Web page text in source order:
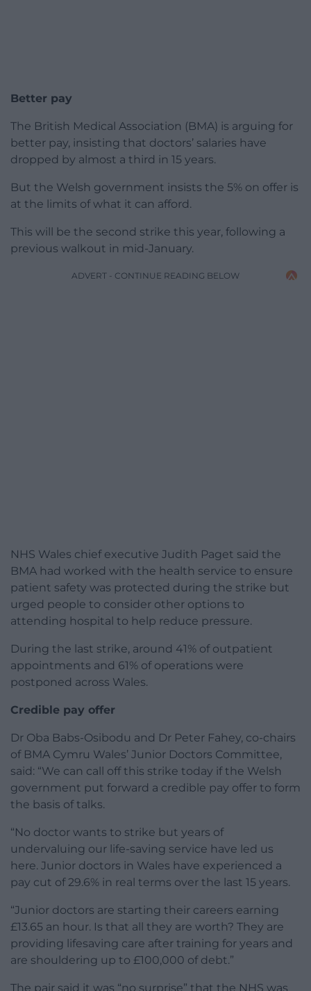
Better pay
The British Medical Association (BMA) is arguing for
better pay, insisting that doctors’ salaries have
dropped by almost a third in 15 years.
But the Welsh government insists the 5% on offer is
at the limits of what it can afford.
This will be the second strike this year, following a
previous walkout in mid-January.
ADVERT - CONTINUE READING BELOW
NHS Wales chief executive Judith Paget said the
BMA had worked with the health service to ensure
patient safety was protected during the strike but
urged people to consider other options to
attending hospital to help reduce pressure.
During the last strike, around 41% of outpatient
appointments and 61% of operations were
postponed across Wales.
Credible pay offer
Dr Oba Babs-Osibodu and Dr Peter Fahey, co-chairs
of BMA Cymru Wales’ Junior Doctors Committee,
said: “We can call off this strike today if the Welsh
government put forward a credible pay offer to form
the basis of talks.
“No doctor wants to strike but years of
undervaluing our life-saving service have led us
here. Junior doctors in Wales have experienced a
pay cut of 29.6% in real terms over the last 15 years.
“Junior doctors are starting their careers earning
£13.65 an hour. Is that all they are worth? They are
providing lifesaving care after training for years and
are shouldering up to £100,000 of debt.”
The pair said it was “no surprise” that the NHS was